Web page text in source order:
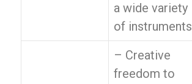
a wide variety
of instruments
– Creative
freedom to